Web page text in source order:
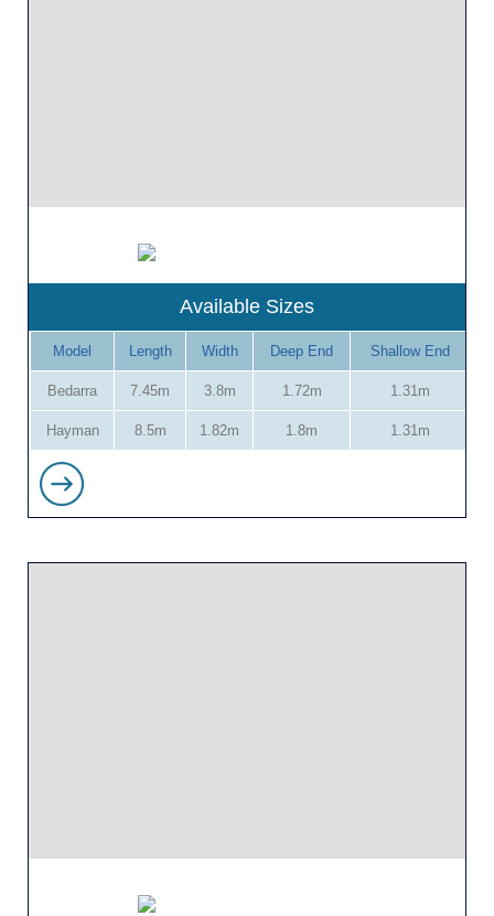
Available Sizes
Model Length Width Deep End Shallow End
Bedarra 7.45m 3.8m 1.72m 1.31m
Hayman 8.5m 1.82m 1.8m 1.31m